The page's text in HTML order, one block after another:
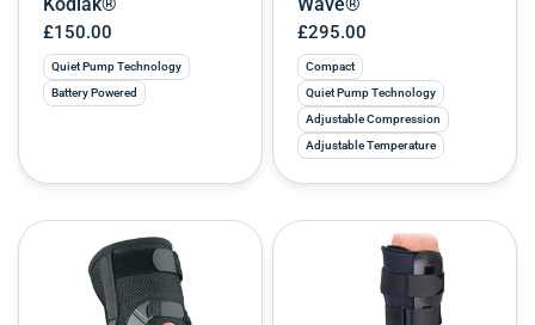
£150.00
Quiet Pump Technology
Battery Powered
£295.00
Compact
Quiet Pump Technology
Adjustable Compression
Adjustable Temperature